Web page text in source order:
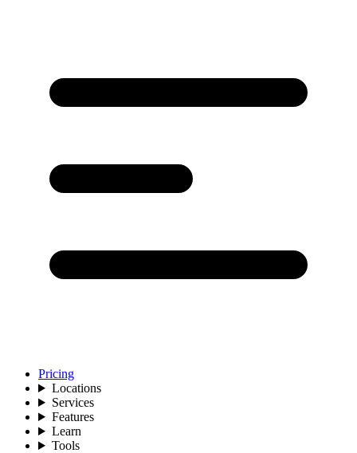
Pricing
Locations
Services
Features
Learn
Tools